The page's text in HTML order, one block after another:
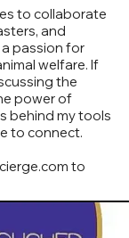
to collaborate
and
passion for
welfare. If
the
power of
behind my tools
to connect.
to